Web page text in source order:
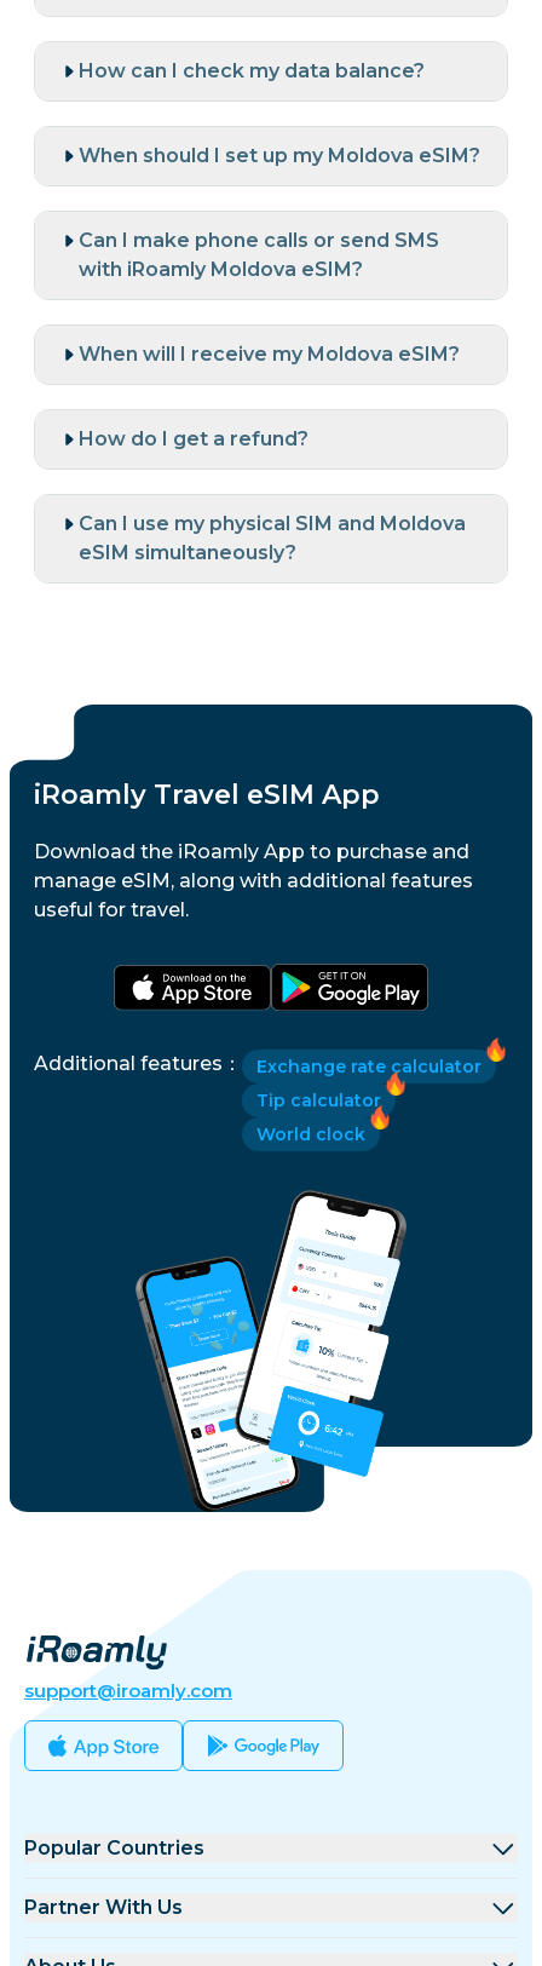
How can I check my data balance?
When should I set up my Moldova eSIM?
Can I make phone calls or send SMS
with iRoamly Moldova eSIM?
When will I receive my Moldova eSIM?
How do I get a refund?
Can I use my physical SIM and Moldova
eSIM simultaneously?
iRoamly Travel eSIM App
Download the iRoamly App to purchase and
manage eSIM, along with additional features
useful for travel.
Additional features ：
Exchange rate calculator
Tip calculator
World clock
support@iroamly.com
Popular Countries
United States
Partner With Us
Wholesale Platform